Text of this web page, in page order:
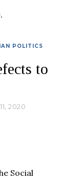
POLITICS
to
2020
Social